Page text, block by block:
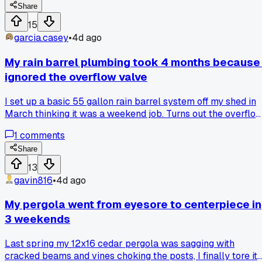
number?
Share
15
garcia.casey•4d ago
My rain barrel plumbing took 4 months because
ignored the overflow valve
I set up a basic 55 gallon rain barrel system off my shed in
March thinking it was a weekend job. Turns out the
account for the downspout pitch, and it took me until July
actually read the instructions on the diverter kit. Probably
the dumbest part was that the fix was a $6 elbow fitting
from Home Depot in Austin, but I kept trying to patch it
duct tape and prayer. Has anyone else fought a simple
gravity feed problem way longer than the actual build
1 comments
Share
13
gavin816•4d ago
My pergola went from eyesore to centerpiece in
3 weekends
Last spring my 12x16 cedar pergola was sagging with
cracked beams and vines choking the posts, I finally tore it